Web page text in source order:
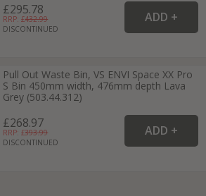
£295.78
RRP: £432.99
DISCONTINUED
Pull Out Waste Bin, VS ENVI Space XX Pro
S Bin 450mm width, 476mm depth Lava
Grey (503.44.312)
£268.97
RRP: £393.99
DISCONTINUED